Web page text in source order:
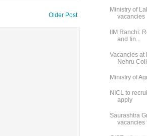
Older Post
Ministry of
vacancies
IIM Ranchi:
and fin...
Vacancies at
Nehru
Ministry of
NICL to
apply
Saurashtra
vacancies